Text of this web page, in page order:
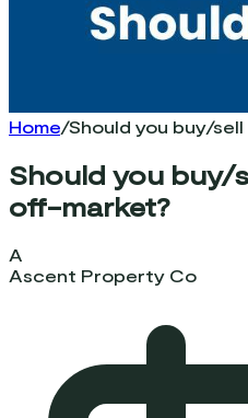
Home/Should you buy/
Should you buy/
off-market?
A
Ascent Property Co